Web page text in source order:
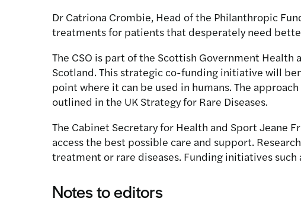
Dr Catriona Crombie, Head of the Philanthropic
treatments for patients that desperately need
The CSO is part of the Scottish Government
Scotland. This strategic co-funding initiative will
point where it can be used in humans. The
outlined in the UK Strategy for Rare Diseases.
The Cabinet Secretary for Health and Sport Jeane
access the best possible care and support.
treatment or rare diseases. Funding initiatives such
Notes to editors